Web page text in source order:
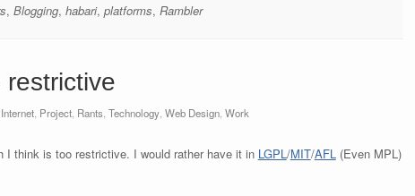
, Blogging, habari, platforms, Rambler
restrictive
Internet Project Rants Technology Web Design Work
I think is too restrictive. I would rather have it in LGPL /MIT/AFL (Even MPL)